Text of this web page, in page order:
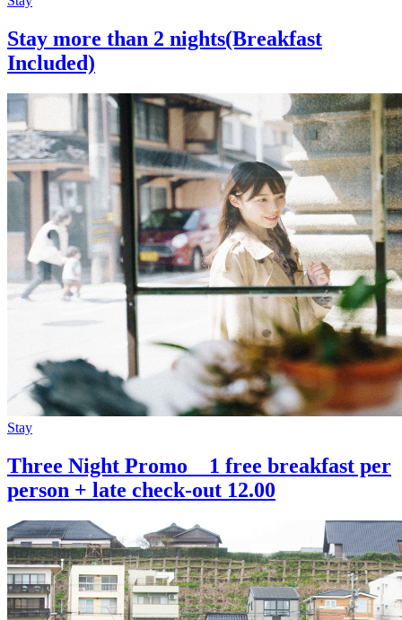
Stay more than 2 nights(Breakfast
Included)
Stay
Three Night Promo 1 free breakfast per
person + late check-out 12.00